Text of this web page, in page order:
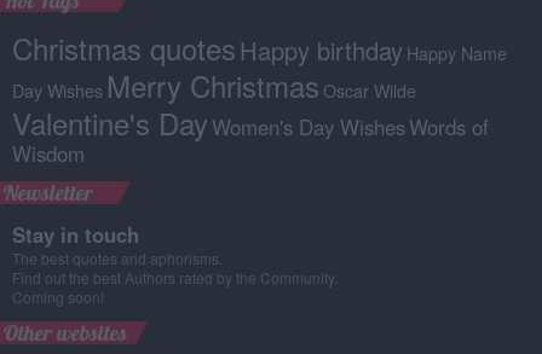
Christmas quotes Happy birthday Happy Name
Day Wishes Merry Christmas Oscar Wilde
Valentine's DayWomen's Day WishesWords of
Wisdom
Newsletter
Stay in touch
The best quotes and aphorisms.
Find out the best Authors rated by the Community.
Coming soon!
Other websites